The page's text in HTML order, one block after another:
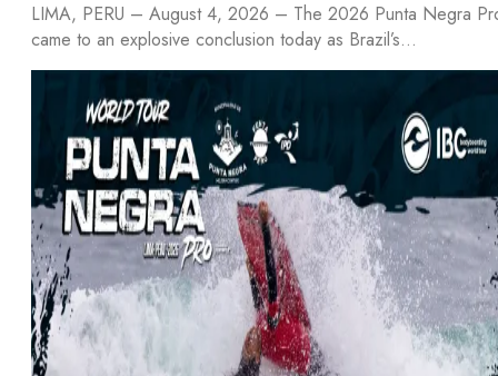
LIMA, PERU – August 4, 2026 – The 2026 Punta Negra
came to an explosive conclusion today as Brazil’s…